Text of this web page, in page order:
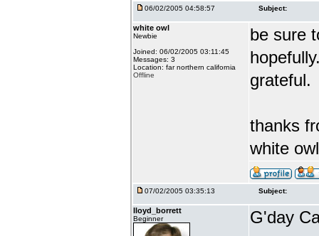
06/02/2005 04:58:57 Subject:
white owl
Newbie
Joined: 06/02/2005 03:11:45
Messages: 3
Location: far northern california
Offline
be sure
grateful.
thanks
white owl
07/02/2005 03:35:13 Subject:
lloyd_borrett
Beginner G'day